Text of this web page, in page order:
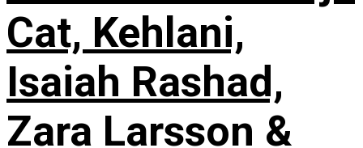
Cat, Kehlani,
Isaiah Rashad,
Zara Larsson &